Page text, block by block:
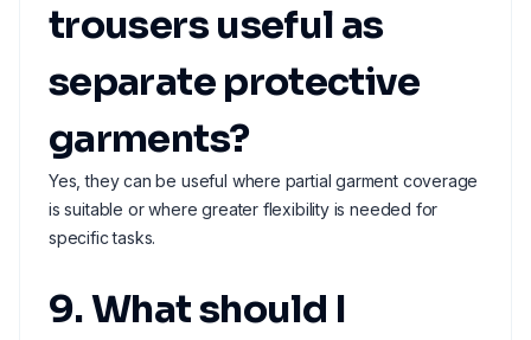
trousers useful as
separate protective
garments?
Yes, they can be useful where partial garment coverage
is suitable or where greater flexibility is needed for
specific tasks.
9. What should I